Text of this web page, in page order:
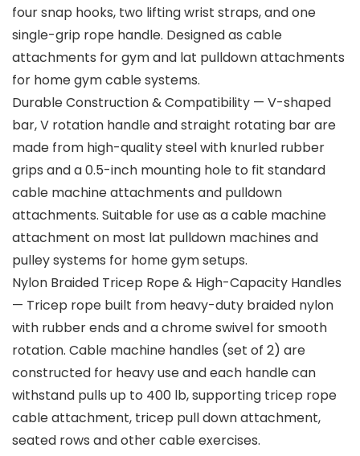
four snap hooks, two lifting wrist straps, and one
single-grip rope handle. Designed as cable
attachments for gym and lat pulldown attachments
for home gym cable systems.
Durable Construction & Compatibility — V-shaped
bar, V rotation handle and straight rotating bar are
made from high-quality steel with knurled rubber
grips and a 0.5-inch mounting hole to fit standard
cable machine attachments and pulldown
attachments. Suitable for use as a cable machine
attachment on most lat pulldown machines and
pulley systems for home gym setups.
Nylon Braided Tricep Rope & High-Capacity Handles
— Tricep rope built from heavy-duty braided nylon
with rubber ends and a chrome swivel for smooth
rotation. Cable machine handles (set of 2) are
constructed for heavy use and each handle can
withstand pulls up to 400 lb, supporting tricep rope
cable attachment, tricep pull down attachment,
seated rows and other cable exercises.